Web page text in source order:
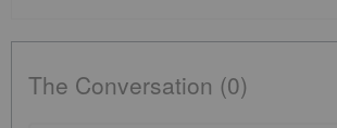
The Conversation (0)